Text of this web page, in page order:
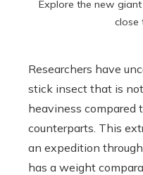
Explore the new
close
Researchers have
stick insect that is
heaviness compared
counterparts. This
an expedition
has a weight